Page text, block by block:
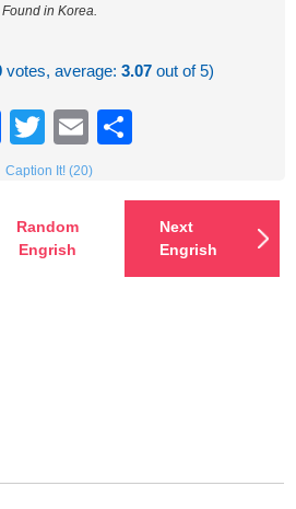
Found in Korea.
votes, average:3.07 out of 5)
Facebook
TwitterEmail
Caption It! (20)
Random
Engrish
Next
Engrish